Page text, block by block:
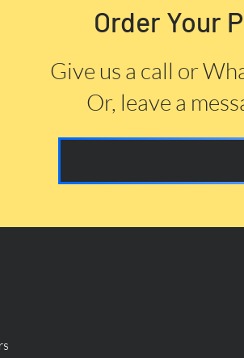
Order Your
Give us a call or
Or, leave a